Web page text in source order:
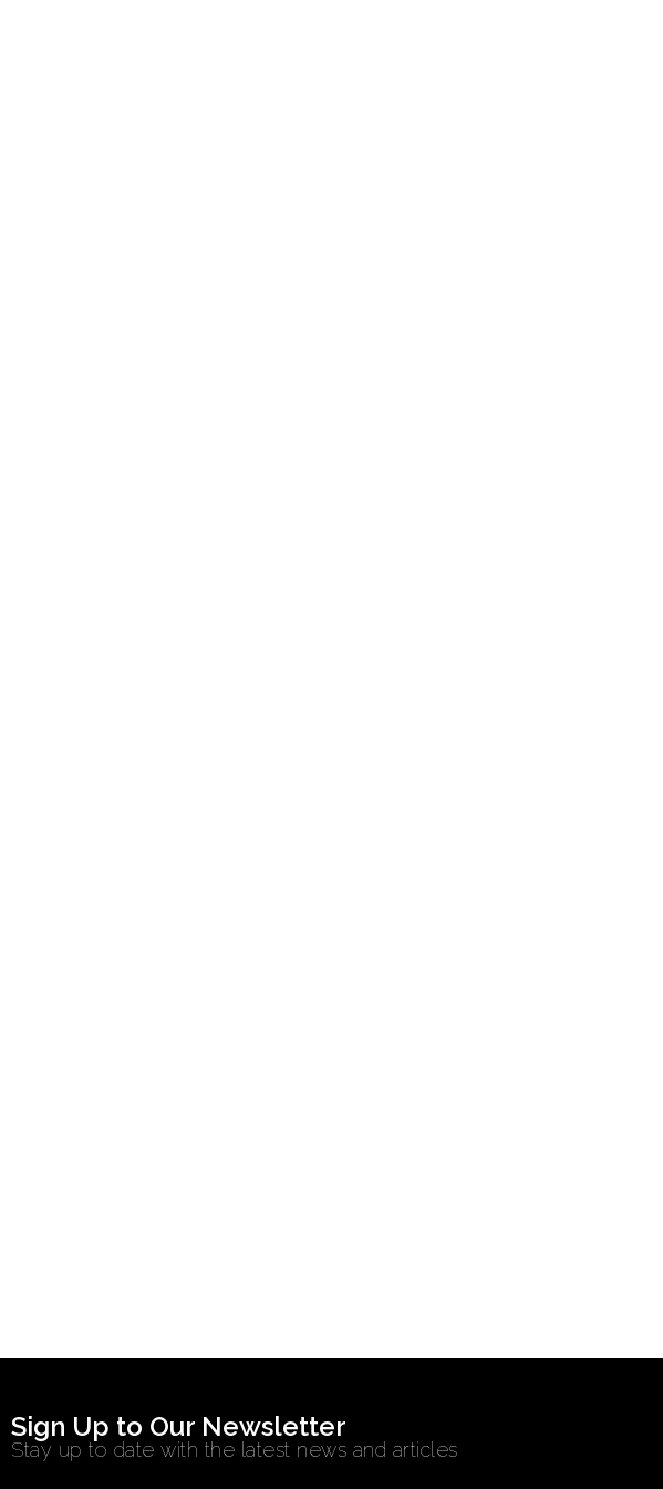
Sign Up to Our Newsletter
Stay up to date with the latest news and articles